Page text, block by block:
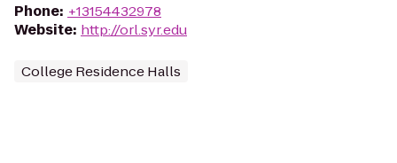
Phone: +13154432978
Website: http://orl.syr.edu
College Residence Halls